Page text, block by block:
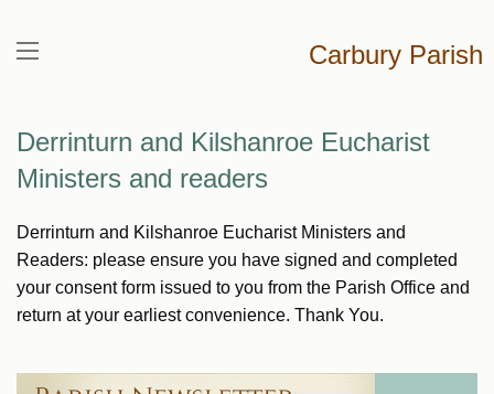
Carbury Parish
Derrinturn and Kilshanroe Eucharist
Ministers and readers
Derrinturn and Kilshanroe Eucharist Ministers and
Readers: please ensure you have signed and completed
your consent form issued to you from the Parish Office and
return at your earliest convenience. Thank You.